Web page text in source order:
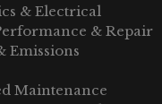
& Electrical
& Repair
Emissions
Maintenance